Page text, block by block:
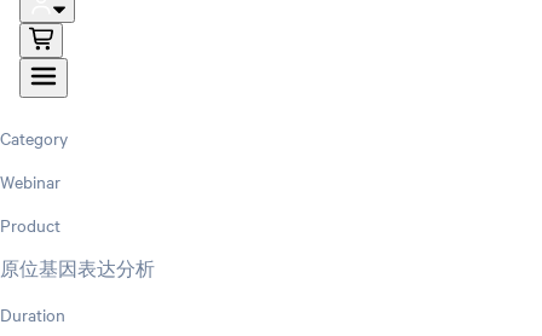
Category
Webinar
Product
原位基因表达分析
Duration